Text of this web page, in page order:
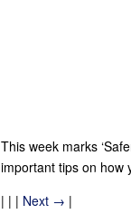
This week marks
important tips on how
| | | Next → |